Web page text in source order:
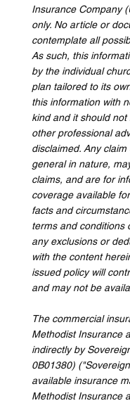
Insurance Company
only. No article or
contemplate all
As such, this
by the individual
plan tailored to its
this information with
kind and it should
other professional
disclaimed. Any
general in nature,
claims, and are for
coverage available
facts and
terms and conditions
any exclusions or
with the content
issued policy will
and may not be
The commercial
Methodist Insurance
indirectly by
0B01380)
available insurance
Methodist Insurance